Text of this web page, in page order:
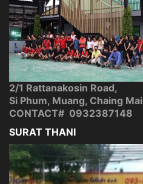
2/1 Rattanakosin Road,
Si Phum, Muang, Chaing Mai
CONTACT# 0932387148
SURAT THANI